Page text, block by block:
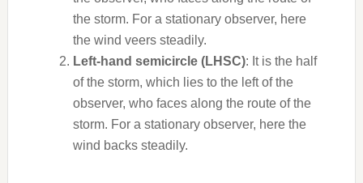
the storm. For a stationary observer, here
the wind veers steadily.
Left-hand semicircle (LHSC): It is the half
of the storm, which lies to the left of the
observer, who faces along the route of the
storm. For a stationary observer, here the
wind backs steadily.